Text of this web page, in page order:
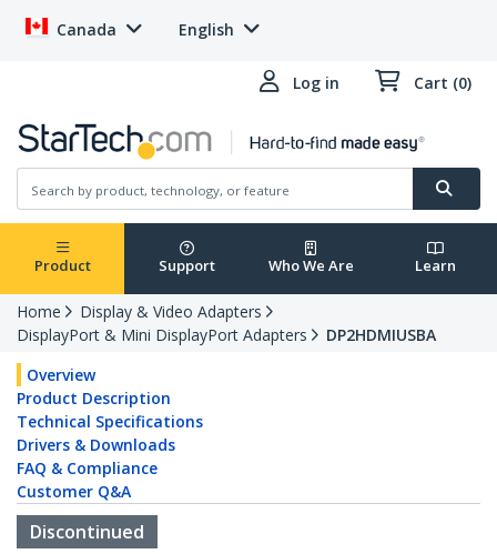
Canada English
Log in Cart (0)
Product Support Who We Are Learn
Home
Display & Video Adapters
DisplayPort & Mini DisplayPort Adapters
DP2HDMIUSBA
Overview
Product Description
Technical Specifications
Drivers & Downloads
FAQ & Compliance
Customer Q&A
Discontinued